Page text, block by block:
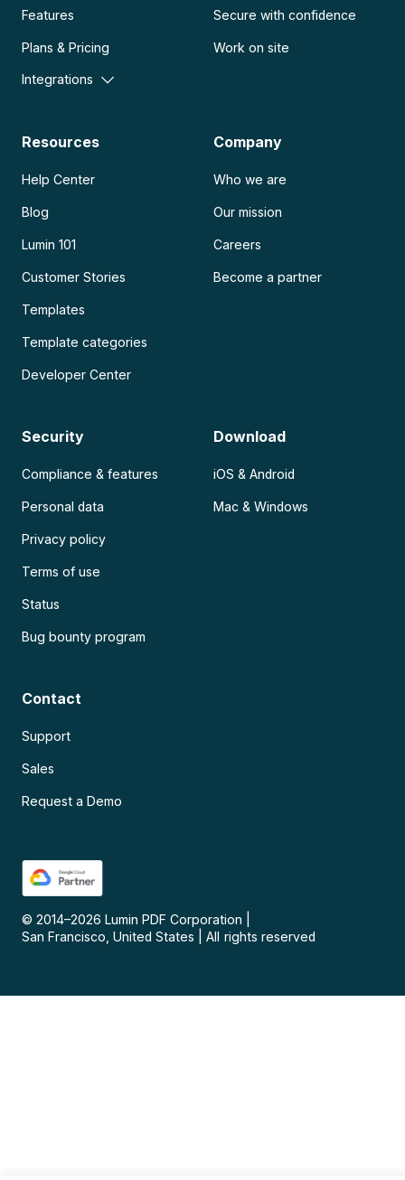
Features
Plans & Pricing
Integrations
Secure with confidence
Work on site
Resources
Help Center
Blog
Lumin 101
Customer Stories
Templates
Template categories
Developer Center
Company
Who we are
Our mission
Careers
Become a partner
Security
Compliance & features
Personal data
Privacy policy
Terms of use
Status
Bug bounty program
Download
iOS & Android
Mac & Windows
Contact
Support
Sales
Request a Demo
© 2014–2026 Lumin PDF Corporation
San Francisco, United States
All rights reserved